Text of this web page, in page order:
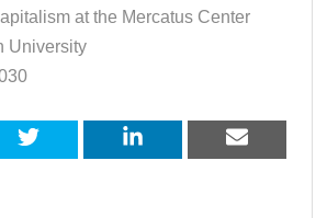
at the Mercatus Center
University